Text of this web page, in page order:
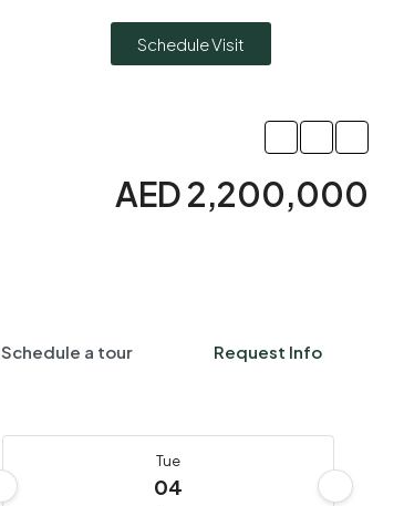
Schedule Visit
AED 2,200,000
Schedule a tour Request Info
Tue
04